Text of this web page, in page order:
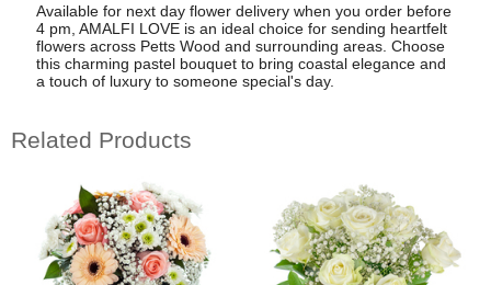
Available for next day flower delivery when you order before
4 pm, AMALFI LOVE is an ideal choice for sending heartfelt
flowers across Petts Wood and surrounding areas. Choose
this charming pastel bouquet to bring coastal elegance and
a touch of luxury to someone special's day.
Related Products